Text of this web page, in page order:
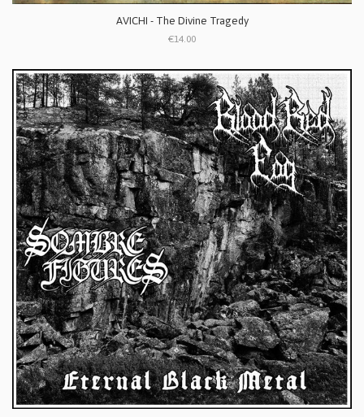
AVICHI - The Divine Tragedy
€14.00